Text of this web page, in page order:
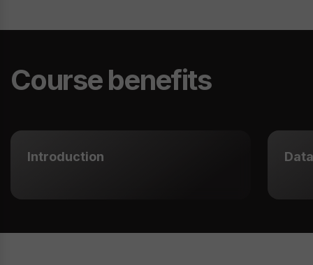
Course benefits
Introduction